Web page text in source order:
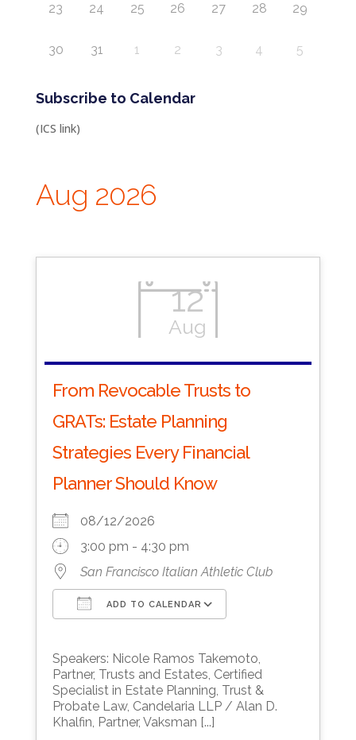
23 24 25 26 27 28 29
30 31 1 2 3 4 5
Subscribe to Calendar
(ICS link)
Aug 2026
12
Aug
From Revocable Trusts to
GRATs: Estate Planning
Strategies Every Financial
Planner Should Know
08/12/2026
3:00 pm - 4:30 pm
San Francisco Italian Athletic Club
ADD TO CALENDAR
Speakers: Nicole Ramos Takemoto,
Partner, Trusts and Estates, Certified
Specialist in Estate Planning, Trust &
Probate Law, Candelaria LLP / Alan D.
Khalfin, Partner, Vaksman [...]